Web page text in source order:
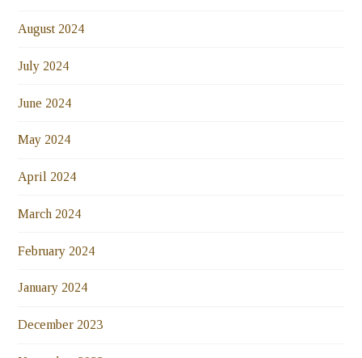
August 2024
July 2024
June 2024
May 2024
April 2024
March 2024
February 2024
January 2024
December 2023